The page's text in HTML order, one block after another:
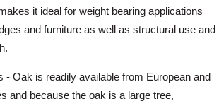
it ideal for weight bearing applications
and furniture as well as structural use and
- Oak is readily available from European and
and because the oak is a large tree,